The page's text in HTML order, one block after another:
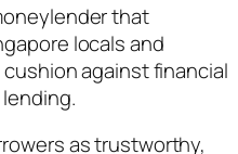
that
locals and
against financial
as trustworthy,